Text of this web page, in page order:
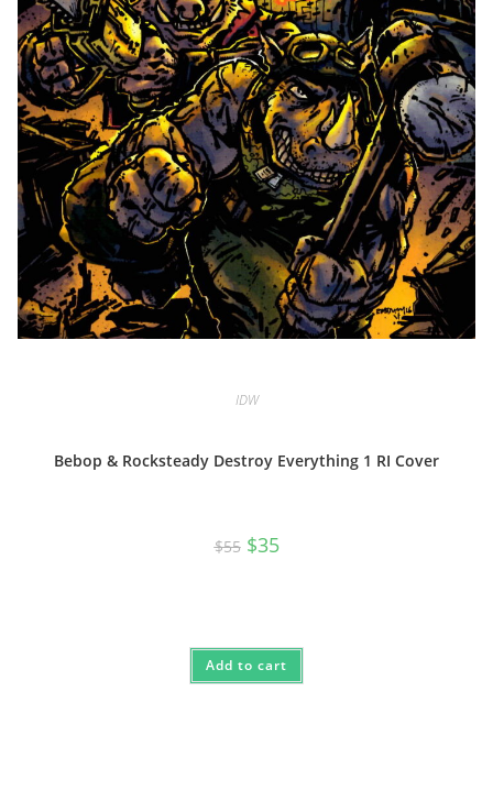
IDW
Bebop & Rocksteady Destroy Everything 1 RI Cover
$55 Original
price
$35Current
price
Add to cart